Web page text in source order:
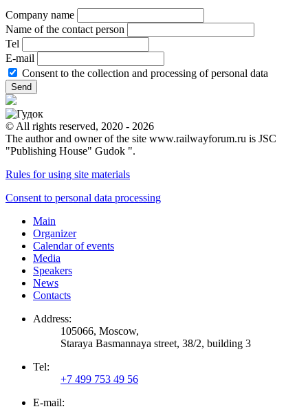
Company name
Name of the contact person
Tel
E-mail
Consent to the collection and processing of personal data
Send
© All rights reserved, 2020 - 2026
The author and owner of the site www.railwayforum.ru is JSC
"Publishing House" Gudok ".
Rules for using site materials
Consent to personal data processing
Main
Organizer
Calendar of events
Media
Speakers
News
Contacts
Address:
105066, Moscow,
Staraya Basmannaya street, 38/2, building 3
Tel:
+7 499 753 49 56
E-mail: